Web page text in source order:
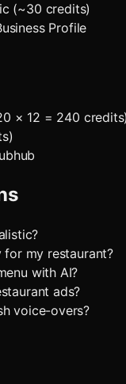
(~30 credits)
Profile
× 12 = 240 credits)
for my restaurant?
with AI?
ads?
voice-overs?